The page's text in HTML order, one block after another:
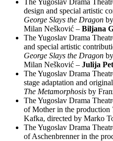
The Yugoslav Drama
design and special artistic
George Slays the Dragon
Milan Nešković – Biljana
The Yugoslav Drama
and special artistic
George Slays the Dragon
Milan Nešković – Julija
The Yugoslav Drama
stage adaptation and
The Metamorphosis by
The Yugoslav Drama
of Mother in the production
Kafka, directed by Marko
The Yugoslav Drama
of Aschenbrenner in the